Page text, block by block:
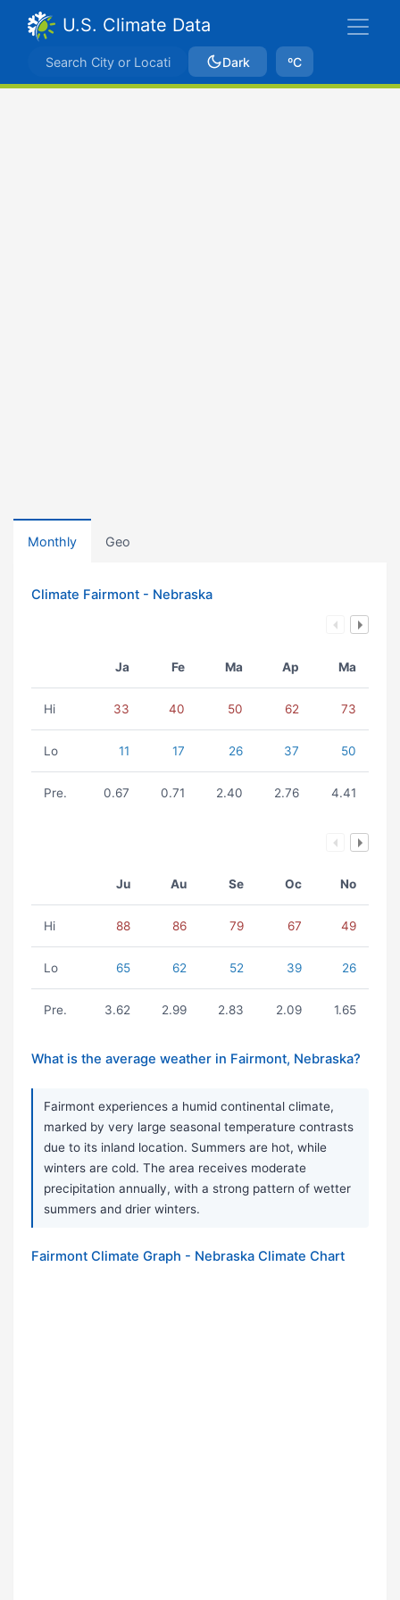
U.S. Climate Data
Dark ºC
Monthly Geo
Climate Fairmont - Nebraska
Ja Fe Ma Ap Ma
Hi 33 40 50 62 73
Lo 11 17 26 37 50
Pre. 0.67 0.71 2.40 2.76 4.41
Ju Au Se Oc No
Hi 88 86 79 67 49
Lo 65 62 52 39 26
Pre. 3.62 2.99 2.83 2.09 1.65
What is the average weather in Fairmont, Nebraska?
Fairmont experiences a humid continental climate,
marked by very large seasonal temperature contrasts
due to its inland location. Summers are hot, while
winters are cold. The area receives moderate
precipitation annually, with a strong pattern of wetter
summers and drier winters.
Fairmont Climate Graph - Nebraska Climate Chart